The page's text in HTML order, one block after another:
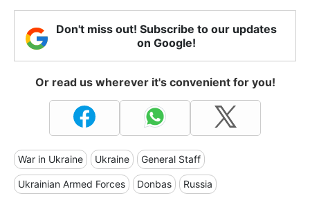
Don't miss out! Subscribe to our updates
on Google!
Or read us wherever it's convenient for you!
War in Ukraine Ukraine General Staff
Ukrainian Armed Forces Donbas Russia